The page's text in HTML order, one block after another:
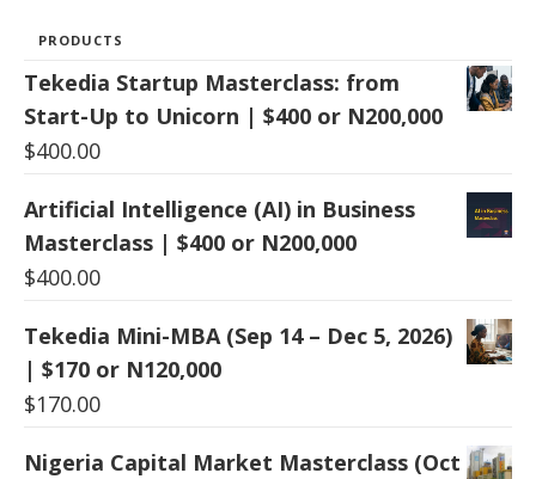
PRODUCTS
Tekedia Startup Masterclass: from
Start-Up to Unicorn | $400 or N200,000
$400.00
Artificial Intelligence (AI) in Business
Masterclass | $400 or N200,000
$400.00
Tekedia Mini-MBA (Sep 14 – Dec 5, 2026)
| $170 or N120,000
$170.00
Nigeria Capital Market Masterclass (Oct